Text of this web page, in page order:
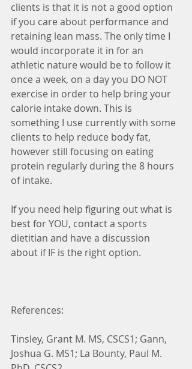
clients is that it is not a good option
if you care about performance and
retaining lean mass. The only time I
would incorporate it in for an
athletic nature would be to follow it
once a week, on a day you DO NOT
exercise in order to help bring your
calorie intake down. This is
something I use currently with some
clients to help reduce body fat,
however still focusing on eating
protein regularly during the 8 hours
of intake.
If you need help figuring out what is
best for YOU, contact a sports
dietitian and have a discussion
about if IF is the right option.
References:
Tinsley, Grant M. MS, CSCS1; Gann,
Joshua G. MS1; La Bounty, Paul M.